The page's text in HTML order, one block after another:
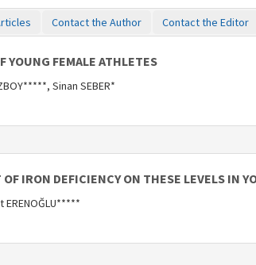
Contact the Author Contact the Editor
YOUNG FEMALE ATHLETES
Sinan SEBER*
IRON DEFICIENCY ON THESE LEVELS IN
ERENOĞLU*****